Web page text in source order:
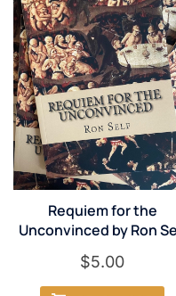
Requiem for the
Unconvinced by Ron
$5.00